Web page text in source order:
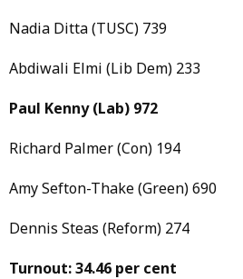
Nadia Ditta (TUSC) 739
Abdiwali Elmi (Lib Dem) 233
Paul Kenny (Lab) 972
Richard Palmer (Con) 194
Amy Sefton-Thake (Green) 690
Dennis Steas (Reform) 274
Turnout: 34.46 per cent